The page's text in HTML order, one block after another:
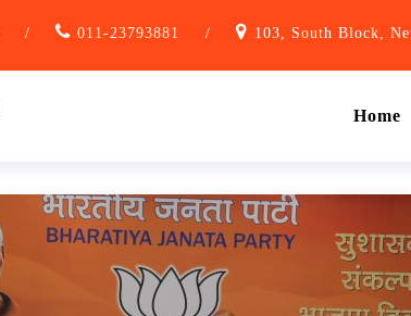
/ 011-23793881 / 103, South Block,
Home